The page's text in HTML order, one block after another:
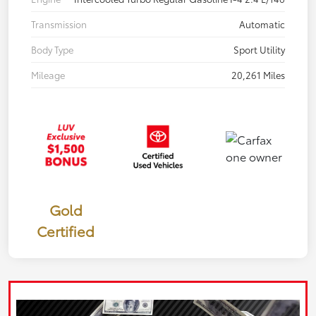
Transmission
Automatic
Body Type
Sport Utility
Mileage
20,261 Miles
Gold
Certified